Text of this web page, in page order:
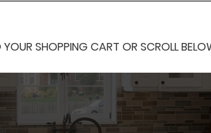
SHOPPING CART OR SCROLL